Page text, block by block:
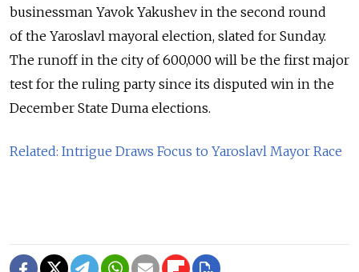
businessman Yavok Yakushev in the second round
of the Yaroslavl mayoral election, slated for Sunday.
The runoff in the city of 600,000 will be the first major
test for the ruling party since its disputed win in the
December State Duma elections.
Related: Intrigue Draws Focus to Yaroslavl Mayor Race